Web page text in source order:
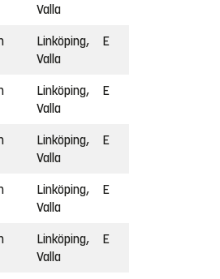
Valla
Linköping,
Valla
E
Linköping,
Valla
E
Linköping,
Valla
E
Linköping,
Valla
E
Linköping,
Valla
E